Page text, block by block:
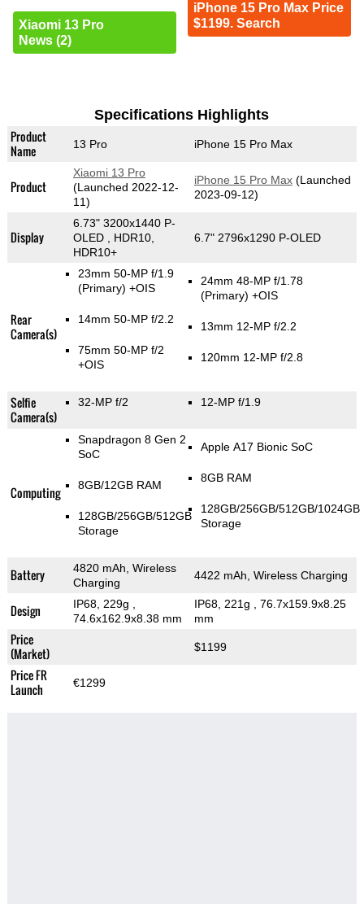
Xiaomi 13 Pro
News (2)
iPhone 15 Pro Max Price
$1199. Search
Specifications Highlights
Product
Name
13 Pro iPhone 15 Pro Max
Product
Xiaomi 13 Pro
(Launched 2022-12-
11)
iPhone 15 Pro Max(Launched
2023-09-12)
Display
6.73" 3200x1440 P-
OLED , HDR10,
HDR10+
6.7" 2796x1290 P-OLED
Rear
Camera(s)
23mm 50-MP f/1.9
(Primary) +OIS
14mm 50-MP f/2.2
75mm 50-MP f/2
+OIS
24mm 48-MP f/1.78
(Primary) +OIS
13mm 12-MP f/2.2
120mm 12-MP f/2.8
Selfie
Camera(s)
32-MP f/2 12-MP f/1.9
Computing
Snapdragon 8 Gen 2
SoC
8GB/12GB RAM
128GB/256GB/512GB
Storage
Apple A17 Bionic SoC
8GB RAM
128GB/256GB/512GB/1024GB
Storage
Battery
4820 mAh, Wireless
Charging
4422 mAh, Wireless Charging
Design IP68, 229g
74.6x162.9x8.38 mm
IP68, 221g
, 76.7x159.9x8.25
mm
Price
(Market)
$1199
Price FR
Launch
€1299